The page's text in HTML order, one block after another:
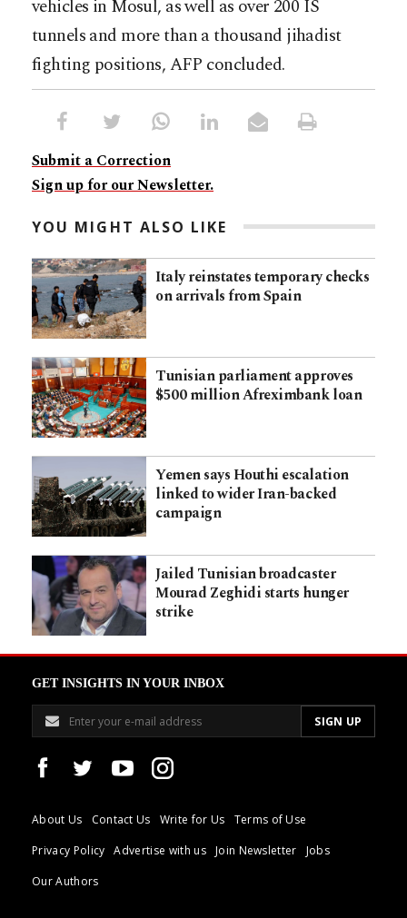
vehicles in Mosul, as well as over 200 IS
tunnels and more than a thousand jihadist
fighting positions, AFP concluded.
Submit a Correction
Sign up for our Newsletter.
YOU MIGHT ALSO LIKE
Italy reinstates temporary checks
on arrivals from Spain
Tunisian parliament approves
$500 million Afreximbank loan
Yemen says Houthi escalation
linked to wider Iran-backed
campaign
Jailed Tunisian broadcaster
Mourad Zeghidi starts hunger
strike
GET INSIGHTS IN YOUR INBOX
About Us Contact Us Write for Us
Terms of Use
Privacy Policy
Advertise with us Join Newsletter
Jobs
Our Authors